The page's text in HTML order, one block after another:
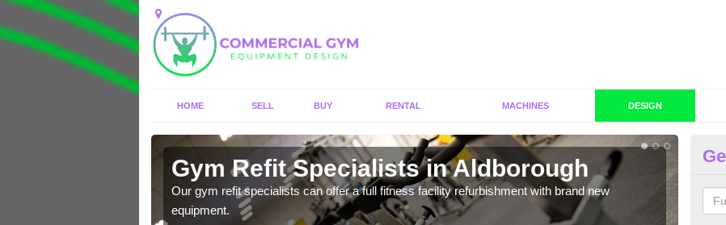
HOME SELL BUY RENTAL MACHINES DESIGN
Gym Refit Specialists in Aldborough
Our gym refit specialists can offer a full fitness facility refurbishment with brand new
equipment.
If